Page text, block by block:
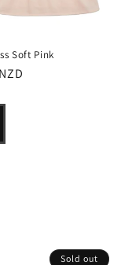
Soft Pink
Sold out